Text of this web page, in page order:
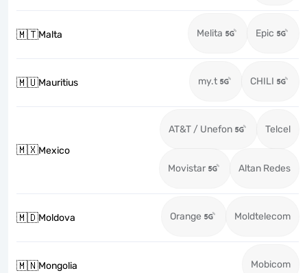
🇲🇹Malta Melita Epic
🇲🇺Mauritius my.t CHILI
🇲🇽Mexico
AT&T / Unefon Telcel
Movistar Altan Redes
🇲🇩Moldova Orange Moldtelecom
🇲🇳Mongolia Mobicom